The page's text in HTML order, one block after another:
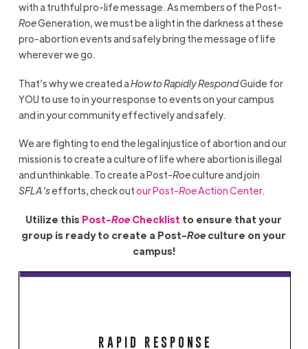
with a truthful pro-life message. As members of the Post-
RoeGeneration, we must be a light in the darkness at these
pro-abortion events and safely bring the message of life
wherever we go.
That’s why we created aHow to Rapidly RespondGuide for
YOU to use to in your response to events on your campus
and in your community effectively and safely.
We are fighting to end the legal injustice of abortion and our
mission is to create a culture of life where abortion is illegal
and unthinkable. To create a Post-Roeculture and join
SFLA’sefforts, check outour Post-RoeAction Center.
Utilize this Post-Roe Checklist to ensure that your
group is ready to create a Post-Roe culture on your
campus!